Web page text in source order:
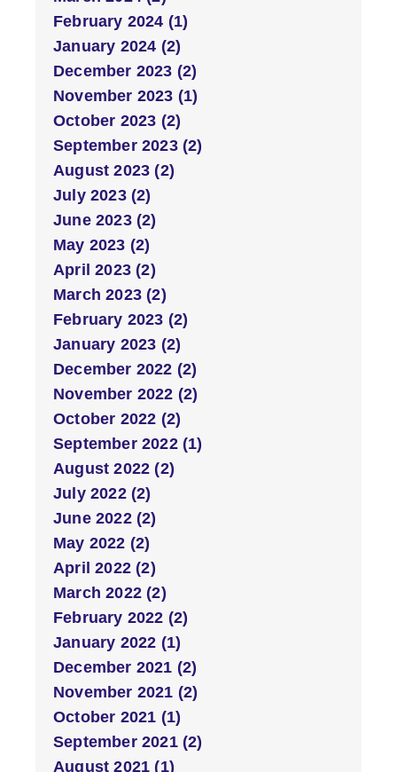
February 2024 (1)
January 2024 (2)
December 2023 (2)
November 2023 (1)
October 2023 (2)
September 2023 (2)
August 2023 (2)
July 2023 (2)
June 2023 (2)
May 2023 (2)
April 2023 (2)
March 2023 (2)
February 2023 (2)
January 2023 (2)
December 2022 (2)
November 2022 (2)
October 2022 (2)
September 2022 (1)
August 2022 (2)
July 2022 (2)
June 2022 (2)
May 2022 (2)
April 2022 (2)
March 2022 (2)
February 2022 (2)
January 2022 (1)
December 2021 (2)
November 2021 (2)
October 2021 (1)
September 2021 (2)
August 2021 (1)